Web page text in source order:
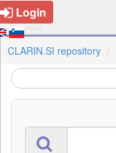
Login
CLARIN.SI repository